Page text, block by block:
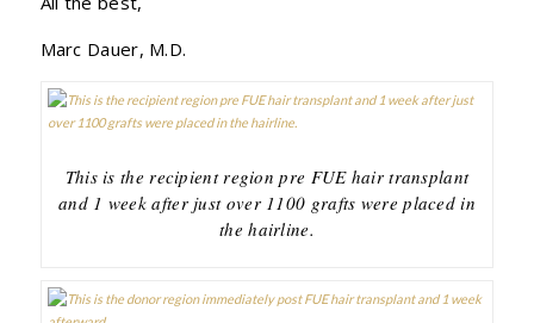
Marc Dauer, M.D.
This is the recipient region pre FUE hair transplant
and 1 week after just over 1100 grafts were placed in
the hairline.